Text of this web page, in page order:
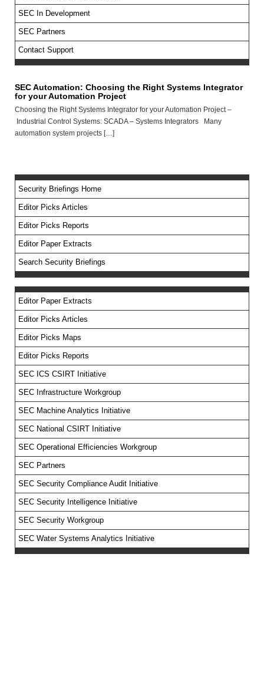
SEC In Development
SEC Partners
Contact Support
SEC Automation: Choosing the Right Systems Integrator
for your Automation Project
Choosing the Right Systems Integrator for your Automation Project –
Industrial Control Systems: SCADA – Systems Integrators Many
automation system projects […]
Security Briefings Home
Editor Picks Articles
Editor Picks Reports
Editor Paper Extracts
Search Security Briefings
Editor Paper Extracts
Editor Picks Articles
Editor Picks Maps
Editor Picks Reports
SEC ICS CSIRT Initiative
SEC Infrastructure Workgroup
SEC Machine Analytics Initiative
SEC National CSIRT Initiative
SEC Operational Efficiencies Workgroup
SEC Partners
SEC Security Compliance Audit Initiative
SEC Security Intelligence Initiative
SEC Security Workgroup
SEC Water Systems Analytics Initiative